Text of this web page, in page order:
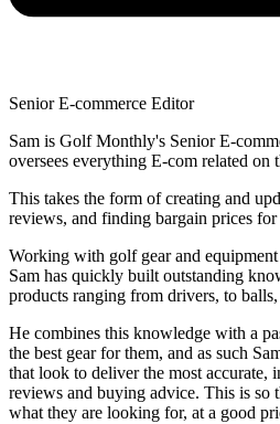
Senior E-commerce Editor
Sam is Golf Monthly's Senior E-
oversees everything E-com related on
This takes the form of creating and
reviews, and finding bargain prices for
Working with golf gear and equipment
Sam has quickly built outstanding
products ranging from drivers, to balls,
He combines this knowledge with a
the best gear for them, and as such
that look to deliver the most accurate,
reviews and buying advice. This is so
what they are looking for, at a good